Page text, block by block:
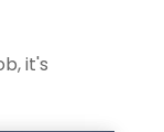
it's